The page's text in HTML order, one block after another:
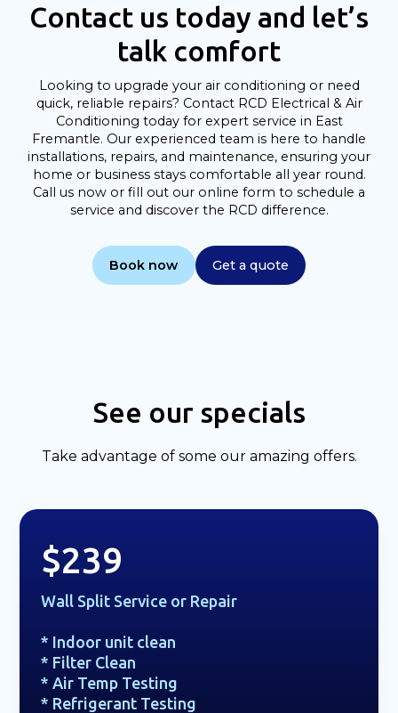
Contact us today and let’s
talk comfort
Looking to upgrade your air conditioning or need
quick, reliable repairs? Contact RCD Electrical & Air
Conditioning today for expert service in East
Fremantle. Our experienced team is here to handle
installations, repairs, and maintenance, ensuring your
home or business stays comfortable all year round.
Call us now or fill out our online form to schedule a
service and discover the RCD difference.
Book now Get a quote
See our specials
Take advantage of some our amazing offers.
$239
Wall Split Service or Repair
* Indoor unit clean
* Filter Clean
* Air Temp Testing
* Refrigerant Testing